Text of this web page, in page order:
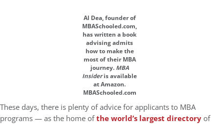
Al Dea, founder of
MBASchooled.com,
has written a book
advising admits
how to make the
most of their MBA
journey. MBA
Insideris available
at Amazon.
MBASchooled.com
These days, there is plenty of advice for applicants to MBA
programs — as the home ofthe world’s largest directory of